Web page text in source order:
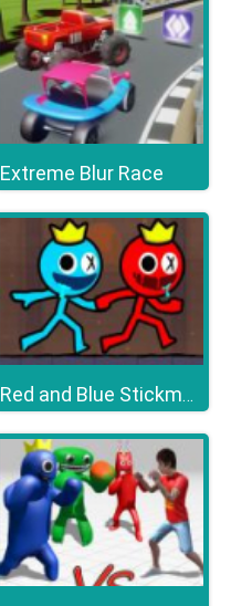
Extreme Blur Race
Red and Blue Stickman 2